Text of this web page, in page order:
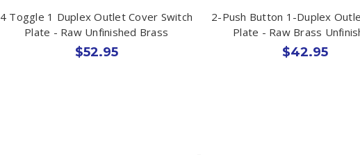
4 Toggle 1 Duplex Outlet Cover Switch
Plate - Raw Unfinished Brass
$52.95
2-Push Button 1-Duplex
Plate - Raw Brass
$42.95